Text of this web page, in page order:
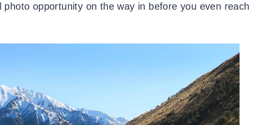
photo opportunity on the way in before you even reach